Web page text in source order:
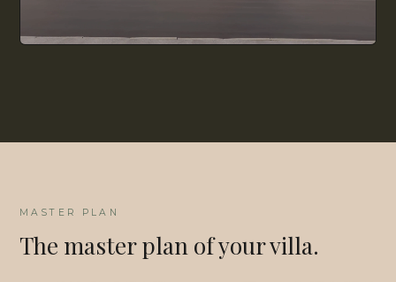
MASTER PLAN
The master plan of your villa.